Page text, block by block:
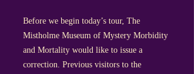
Before we begin today’s tour, The
Mistholme Museum of Mystery Morbidity
and Mortality would like to issue a
correction. Previous visitors to the